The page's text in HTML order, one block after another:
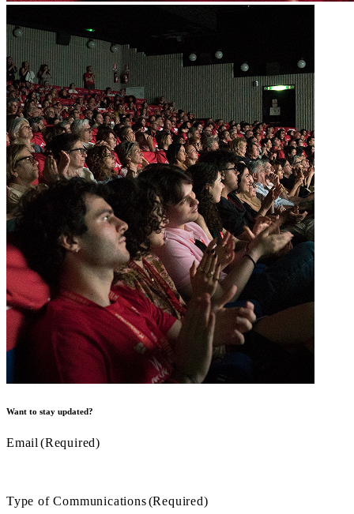
Want to stay updated?
Email (Required)
Type of Communications(Required)